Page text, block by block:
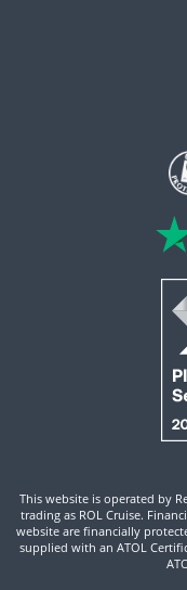
This website is operated by
trading as ROL Cruise.
website are financially
supplied with an ATOL